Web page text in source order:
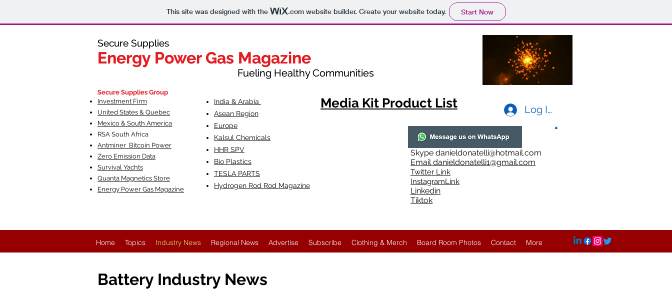
This site was designed with the .comwebsite builder. Create your website today. Start Now
Secure Supplies
Energy Power Gas Magazine
Fueling Healthy Communities
Secure Supplies
Energy Power Gas Magazine
Fueling Healthy Communities
Secure Supplies Group
Investment Firm
United States & Quebec
Mexico & South America
RSA South Africa
Antminer Bitcoin Power
Zero Emission Data
Survival Yachts
Quanta Magnetics Store
Energy Power Gas Magazine
India & Arabia
Asean Region
Europe
Kalsul Chemicals
HHR SPV
Bio Plastics
TESLA PARTS
Hydrogen Rod Rod Magazine
Log In
Media Kit Product List
Skype danieldonatelli@hotmail.com
Emaildanieldonatelli1@gmail.com
Twitter Link
InstagramLink
Linkedin
Tiktok
Home Topics Industry News Regional News Advertise Subscribe Clothing & Merch Board Room Photos Contact More
Battery Industry News